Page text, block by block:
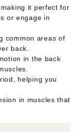
it perfect for
or engage in
common areas of
back.
in the back
helping you
in muscles that